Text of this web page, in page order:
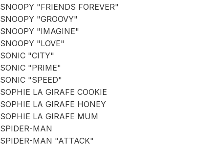
SNOOPY "FRIENDS FOREVER"
SNOOPY "GROOVY"
SNOOPY "IMAGINE"
SNOOPY "LOVE"
SONIC "CITY"
SONIC "PRIME"
SONIC "SPEED"
SOPHIE LA GIRAFE COOKIE
SOPHIE LA GIRAFE HONEY
SOPHIE LA GIRAFE MUM
SPIDER-MAN
SPIDER-MAN "ATTACK"